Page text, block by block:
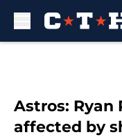
Astros: Ryan
affected by